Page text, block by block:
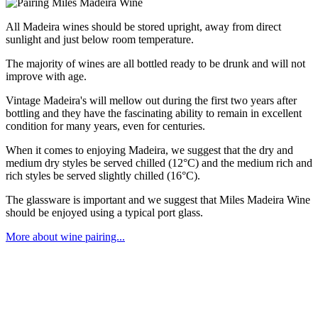
All Madeira wines should be stored upright, away from direct
sunlight and just below room temperature.
The majority of wines are all bottled ready to be drunk and will not
improve with age.
Vintage Madeira's will mellow out during the first two years after
bottling and they have the fascinating ability to remain in excellent
condition for many years, even for centuries.
When it comes to enjoying Madeira, we suggest that the dry and
medium dry styles be served chilled (12°C) and the medium rich and
rich styles be served slightly chilled (16°C).
The glassware is important and we suggest that Miles Madeira Wine
should be enjoyed using a typical port glass.
More about wine pairing...